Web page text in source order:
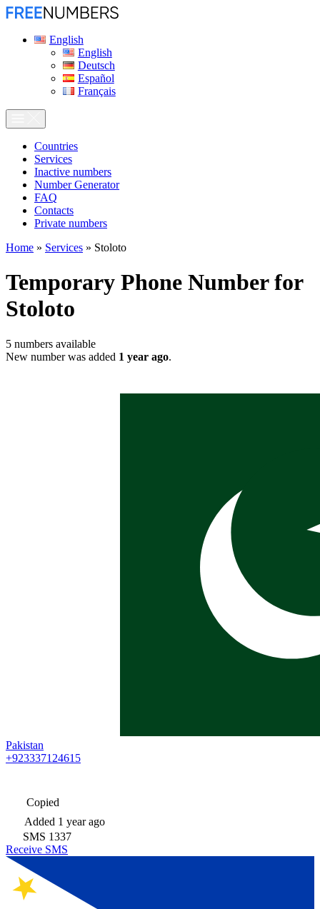
English
English
Deutsch
Español
Français
Сountries
Services
Inactive numbers
Number Generator
FAQ
Contacts
Private numbers
Home » Services » Stoloto
Temporary Phone Number for
Stoloto
5 numbers available
New number was added 1 year ago.
Pakistan
+923337124615
Copied
Added 1 year ago
SMS 1337
Receive SMS